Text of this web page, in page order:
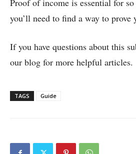
Proof of income is essential for so
you’ll need to find a way to prove
If you have questions about this
our blog for more helpful articles.
TAGS Guide